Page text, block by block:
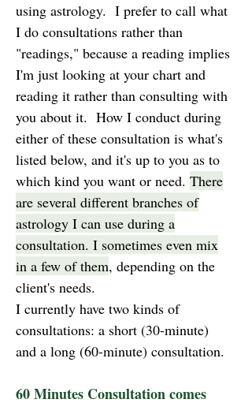
using astrology. I prefer to call what
I do consultations rather than
"readings," because a reading implies
I'm just looking at your chart and
reading it rather than consulting with
you about it. How I conduct during
either of these consultation is what's
listed below, and it's up to you as to
which kind you want or need. There
are several different branches of
astrology I can use during a
consultation. I sometimes even mix
in a few of them, depending on the
client's needs.
I currently have two kinds of
consultations: a short (30-minute)
and a long (60-minute) consultation.
60 Minutes Consultation comes